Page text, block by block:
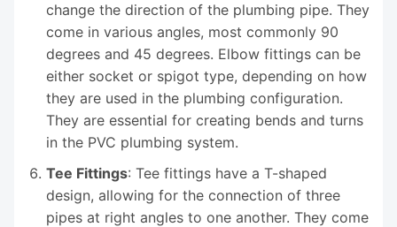
change the direction of the plumbing pipe. They
come in various angles, most commonly 90
degrees and 45 degrees. Elbow fittings can be
either socket or spigot type, depending on how
they are used in the plumbing configuration.
They are essential for creating bends and turns
in the PVC plumbing system.
Tee Fittings: Tee fittings have a T-shaped
design, allowing for the connection of three
pipes at right angles to one another. They come